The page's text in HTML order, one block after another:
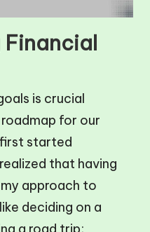
is crucial
for our
first started
that having
approach to
deciding on a